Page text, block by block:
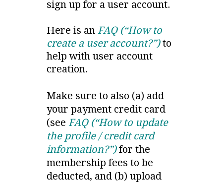
sign up for a user account.
Here is an FAQ (“How to
create a user account?”) to
help with user account
creation.
Make sure to also (a) add
your payment credit card
(see FAQ (“How to update
the profile / credit card
information?”)for the
membership fees to be
deducted, and (b) upload